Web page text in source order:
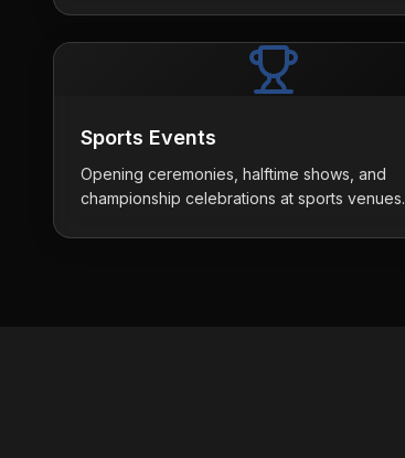
Sports Events
Opening ceremonies, halftime shows, and
championship celebrations at sports venues.